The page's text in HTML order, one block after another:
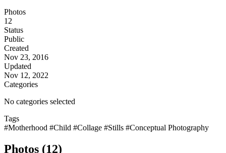
Photos
12
Status
Public
Created
Nov 23, 2016
Updated
Nov 12, 2022
Categories
No categories selected
Tags
#Motherhood #Child #Collage #Stills #Conceptual Photography
Photos (12)